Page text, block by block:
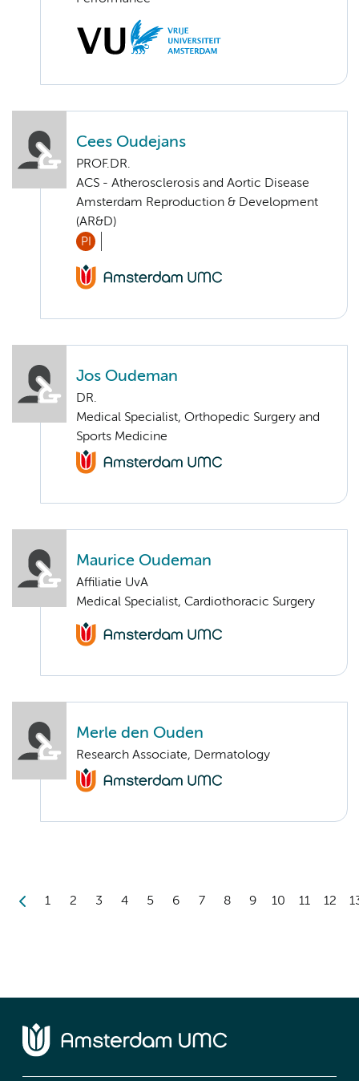
Cees Oudejans
PROF.DR.
ACS - Atherosclerosis and Aortic Disease
Amsterdam Reproduction & Development
(AR&D)
PI
Jos Oudeman
DR.
Medical Specialist, Orthopedic Surgery and
Sports Medicine
Maurice Oudeman
Affiliatie UvA
Medical Specialist, Cardiothoracic Surgery
Merle den Ouden
Research Associate, Dermatology
1 2 3 4 5 6 7 8 9 10 11 12